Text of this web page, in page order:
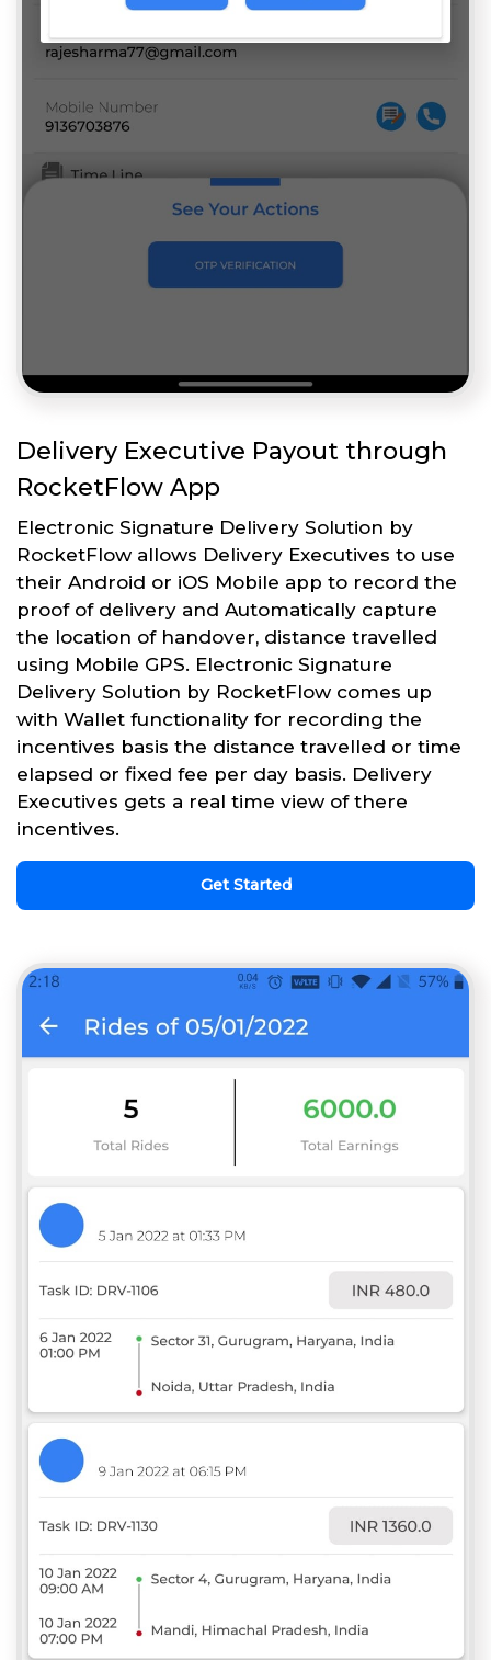
Delivery Executive Payout through
RocketFlow App
Electronic Signature Delivery Solution by
RocketFlow allows Delivery Executives to use
their Android or iOS Mobile app to record the
proof of delivery and Automatically capture
the location of handover, distance travelled
using Mobile GPS. Electronic Signature
Delivery Solution by RocketFlow comes up
with Wallet functionality for recording the
incentives basis the distance travelled or time
elapsed or fixed fee per day basis. Delivery
Executives gets a real time view of there
incentives.
Get Started